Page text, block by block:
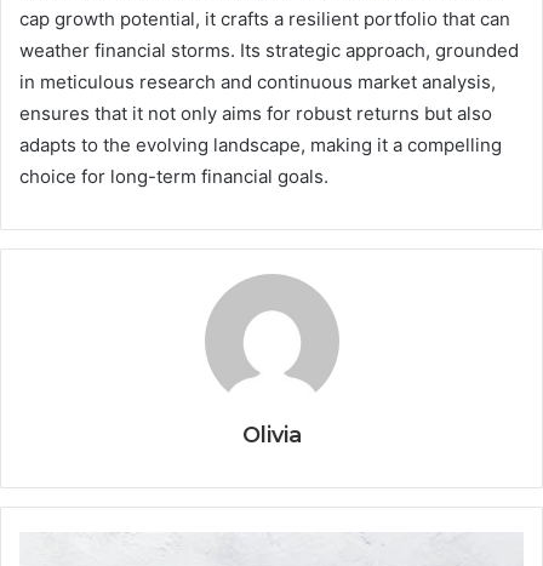
cap growth potential, it crafts a resilient portfolio that can
weather financial storms. Its strategic approach, grounded
in meticulous research and continuous market analysis,
ensures that it not only aims for robust returns but also
adapts to the evolving landscape, making it a compelling
choice for long-term financial goals.
Olivia